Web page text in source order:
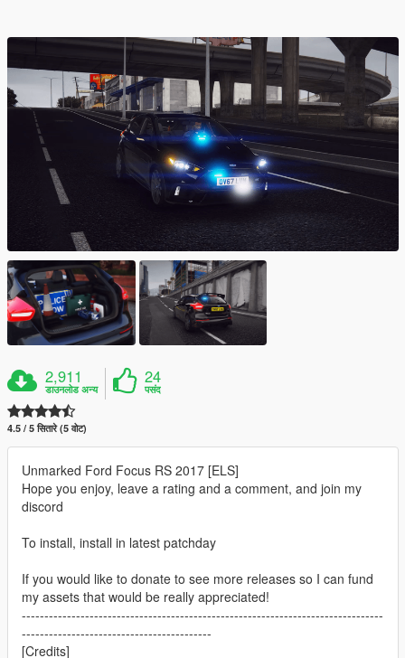
2,911
डाउनलोड अन्य
24
पसंद
4.5 / 5 सितारे (5 वोट)
Unmarked Ford Focus RS 2017 [ELS]
Hope you enjoy, leave a rating and a comment, and join my
discord
To install, install in latest patchday
If you would like to donate to see more releases so I can fund
my assets that would be really appreciated!
--------------------------------------------------------------------------------
------------------------------------------
[Credits]